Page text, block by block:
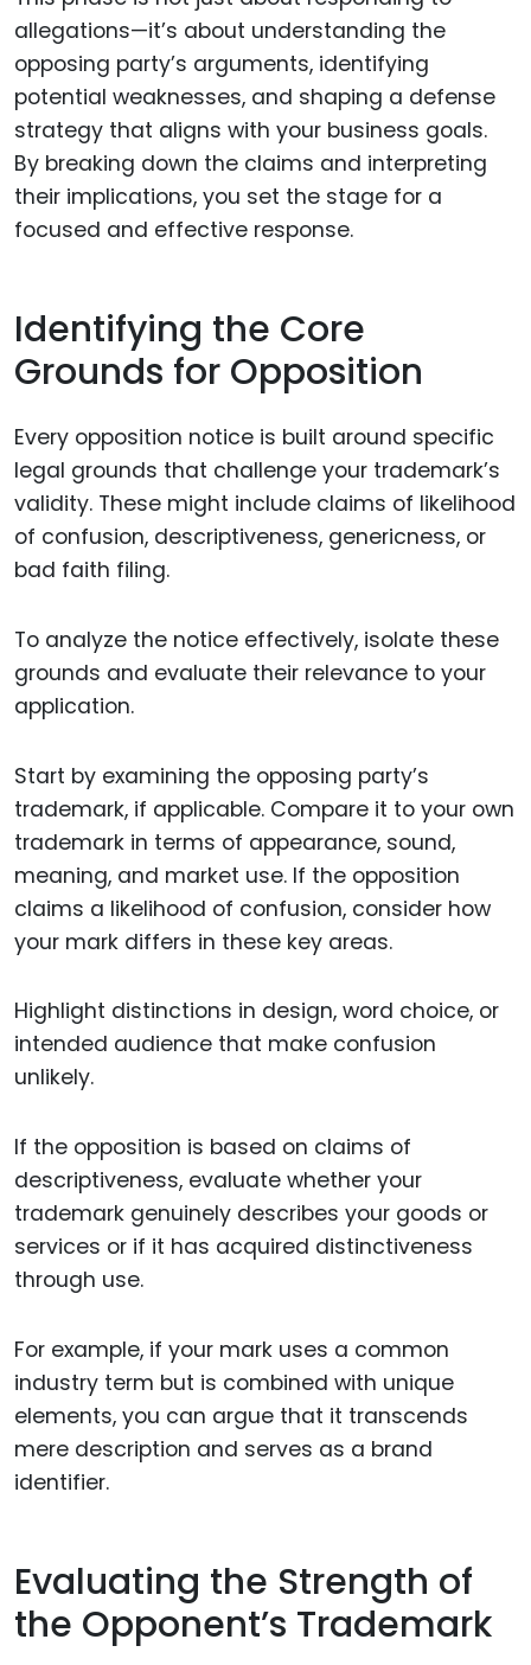
allegations—it’s about understanding the
opposing party’s arguments, identifying
potential weaknesses, and shaping a defense
strategy that aligns with your business goals.
By breaking down the claims and interpreting
their implications, you set the stage for a
focused and effective response.
Identifying the Core
Grounds for Opposition
Every opposition notice is built around specific
legal grounds that challenge your trademark’s
validity. These might include claims of likelihood
of confusion, descriptiveness, genericness, or
bad faith filing.
To analyze the notice effectively, isolate these
grounds and evaluate their relevance to your
application.
Start by examining the opposing party’s
trademark, if applicable. Compare it to your own
trademark in terms of appearance, sound,
meaning, and market use. If the opposition
claims a likelihood of confusion, consider how
your mark differs in these key areas.
Highlight distinctions in design, word choice, or
intended audience that make confusion
unlikely.
If the opposition is based on claims of
descriptiveness, evaluate whether your
trademark genuinely describes your goods or
services or if it has acquired distinctiveness
through use.
For example, if your mark uses a common
industry term but is combined with unique
elements, you can argue that it transcends
mere description and serves as a brand
identifier.
Evaluating the Strength of
the Opponent’s Trademark